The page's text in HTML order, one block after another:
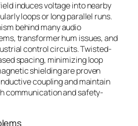
induces voltage into nearby
loops or long parallel runs.
behind many audio
transformer hum issues, and
control circuits. Twisted-
spacing, minimizing loop
shielding are proven
coupling and maintain
communication and safety-